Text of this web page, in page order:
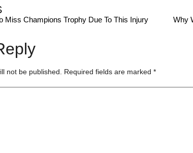
Miss Champions Trophy Due To This Injury Why
not be published. Required fields are marked*